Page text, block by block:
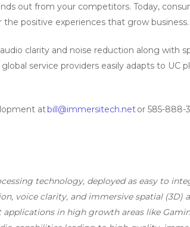
out from your competitors. Today,
positive experiences that grow business.
clarity and noise reduction along with
service providers easily adapts to UC
atbill@immersitech.netor 585-888-
technology, deployed as easy to
voice clarity, and immersive spatial (3D)
in high growth areas like